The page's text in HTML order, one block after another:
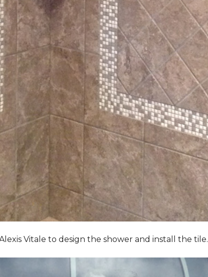
Vitale to design the shower and install the tile.